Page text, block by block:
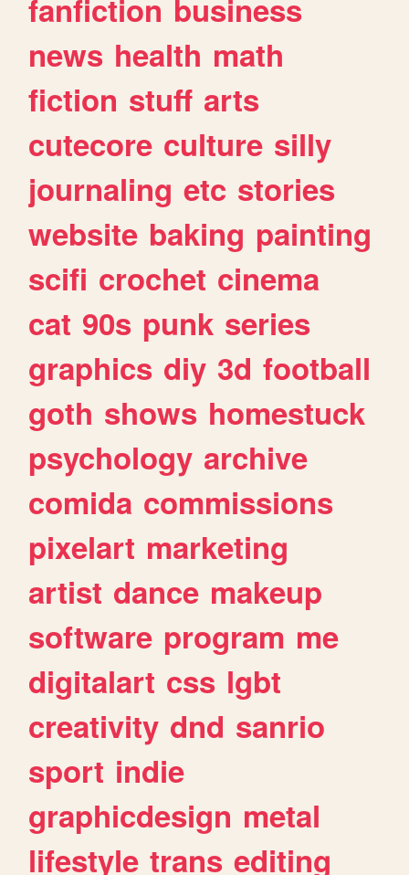
fanfiction business
news health math
fiction stuff arts
cutecore culture silly
journaling etc stories
website baking painting
scifi crochet cinema
cat 90s punk series
graphics diy 3d football
goth shows homestuck
psychology archive
comida commissions
pixelart marketing
artist dance makeup
software program me
digitalart css lgbt
creativity dnd sanrio
sport indie
graphicdesign metal
lifestyle trans editing